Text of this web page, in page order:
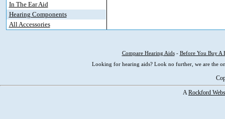
In The Ear Aid
Hearing Components
All Accessories
Compare Hearing Aids- Before You Buy A
Looking for hearing aids? Look no further, we are the
ARockford